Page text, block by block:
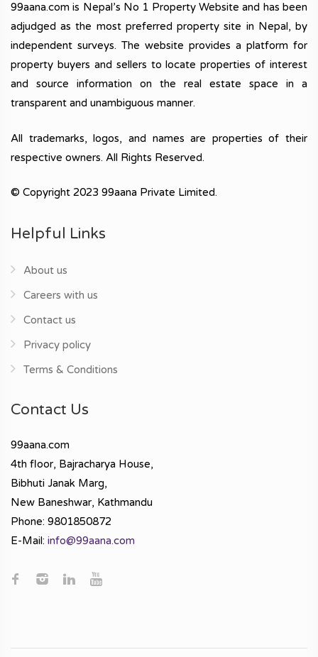
99aana.com is Nepal’s No 1 Property Website and has been
adjudged as the most preferred property site in Nepal, by
independent surveys. The website provides a platform for
property buyers and sellers to locate properties of interest
and source information on the real estate space in a
transparent and unambiguous manner.
All trademarks, logos, and names are properties of their
respective owners. All Rights Reserved.
© Copyright 2023 99aana Private Limited.
Helpful Links
About us
Careers with us
Contact us
Privacy policy
Terms & Conditions
Contact Us
99aana.com
4th floor, Bajracharya House,
Bibhuti Janak Marg,
New Baneshwar, Kathmandu
Phone: 9801850872
E-Mail: info@99aana.com